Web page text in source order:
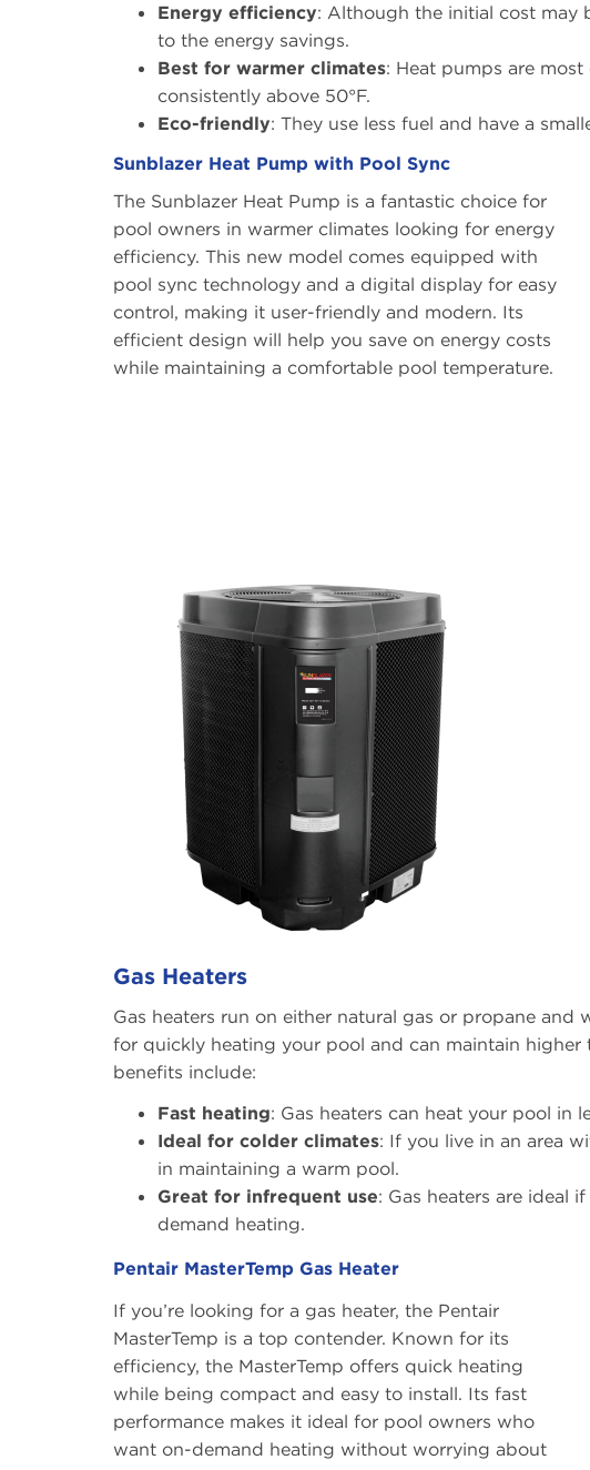
Energy efficiency: Although the initial cost may
to the energy savings.
Best for warmer climates: Heat pumps are
consistently above 50°F.
Eco-friendly: They use less fuel and have a
Sunblazer Heat Pump with Pool Sync
The Sunblazer Heat Pump is a fantastic choice for
pool owners in warmer climates looking for energy
efficiency. This new model comes equipped with
pool sync technology and a digital display for easy
control, making it user-friendly and modern. Its
efficient design will help you save on energy costs
while maintaining a comfortable pool temperature.
Gas Heaters
Gas heaters run on either natural gas or propane
for quickly heating your pool and can maintain higher
benefits include:
Fast heating: Gas heaters can heat your pool in
Ideal for colder climates: If you live in an area
in maintaining a warm pool.
Great for infrequent use: Gas heaters are ideal
demand heating.
Pentair MasterTemp Gas Heater
If you’re looking for a gas heater, the Pentair
MasterTemp is a top contender. Known for its
efficiency, the MasterTemp offers quick heating
while being compact and easy to install. Its fast
performance makes it ideal for pool owners who
want on-demand heating without worrying about